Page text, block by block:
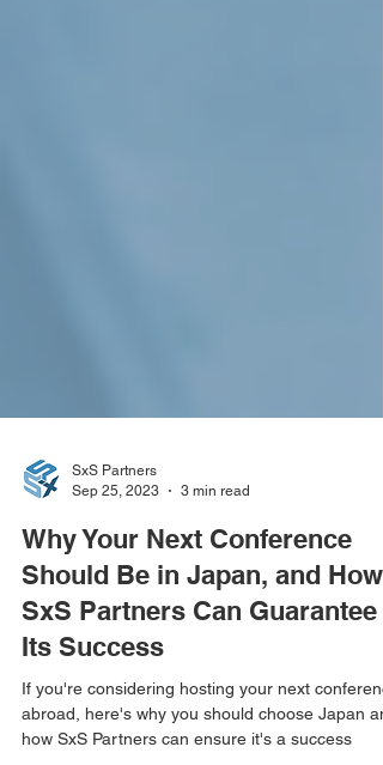
Sep 25, 2023
3 min read
Why Your Next Conference
Should Be in Japan, and How
SxS Partners Can Guarantee
Its Success
If you're considering hosting your next